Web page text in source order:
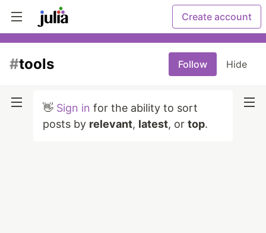
Create account
#tools Follow Hide
👋 Sign in for the ability to sort
posts by relevant, latest, or top.